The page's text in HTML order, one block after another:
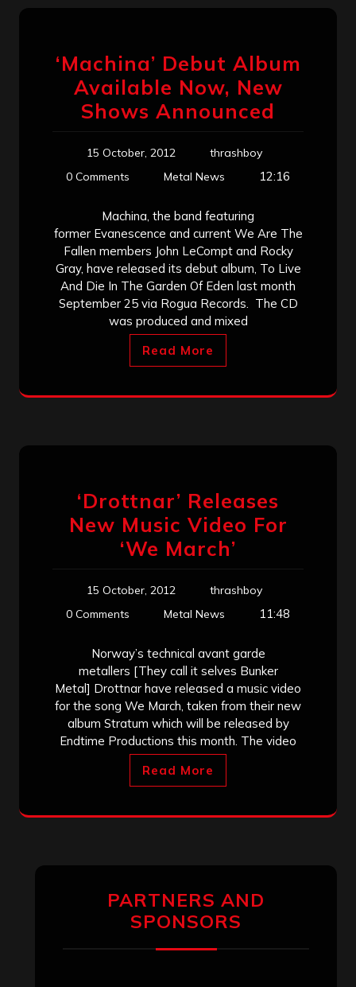
‘Machina’ Debut Album
Available Now, New
Shows Announced
15 October, 2012
thrashboy
0 Comments
Metal News 12:16
Machina, the band featuring
former Evanescence and current We Are The
Fallen members John LeCompt and Rocky
Gray, have released its debut album, To Live
And Die In The Garden Of Eden last month
September 25 via Rogua Records. The CD
was produced and mixed
Read More
‘Drottnar’ Releases
New Music Video For
‘We March’
15 October, 2012
thrashboy
0 Comments
Metal News 11:48
Norway’s technical avant garde
metallers [They call it selves Bunker
Metal] Drottnar have released a music video
for the song We March, taken from their new
album Stratum which will be released by
Endtime Productions this month. The video
Read More
PARTNERS AND
SPONSORS